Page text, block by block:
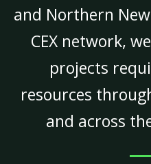
and Northern
CEX network,
projects
resources
and across